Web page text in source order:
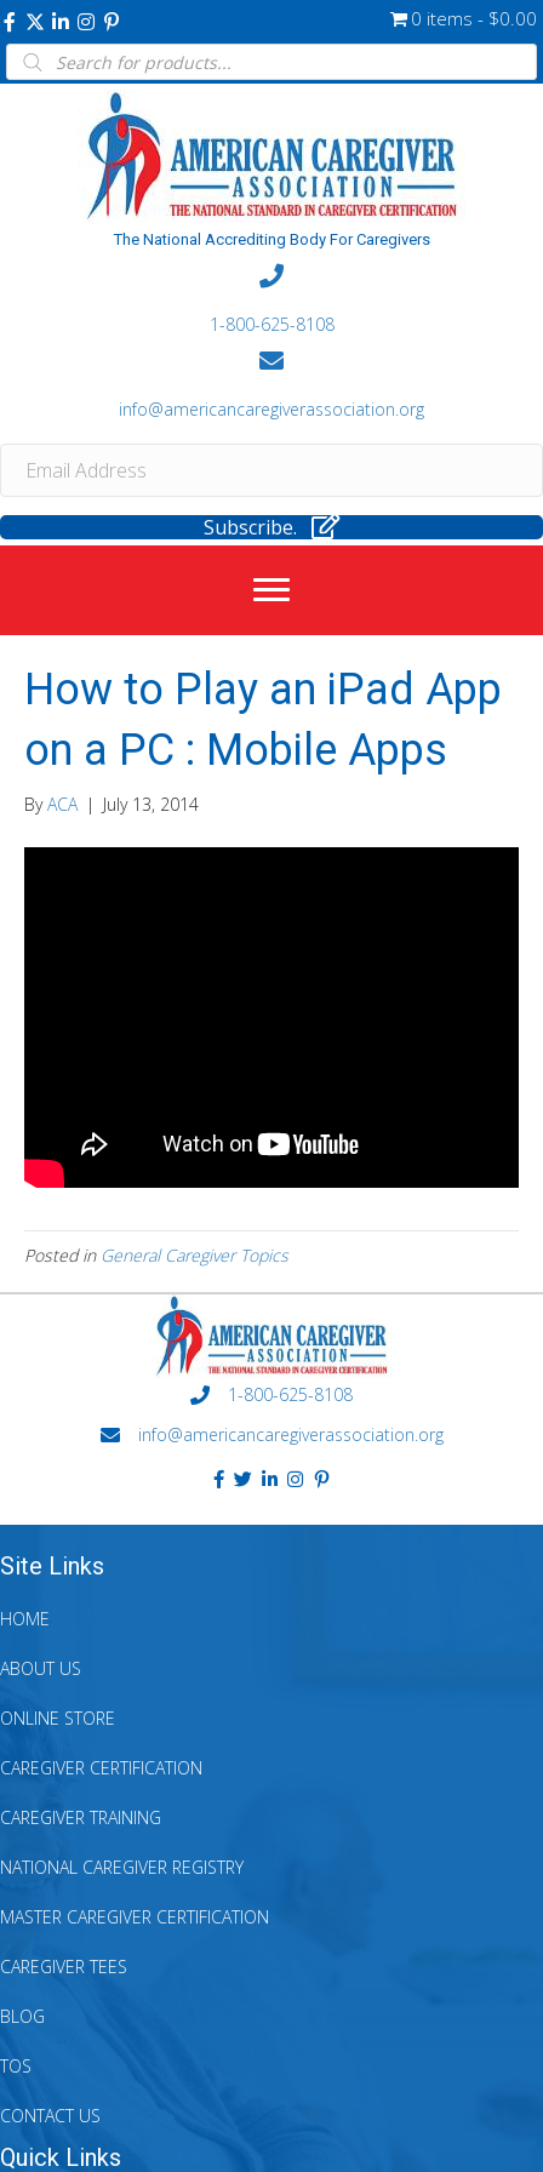
0 items $0.00
Products
search
The National Accrediting Body For Caregivers
1-800-625-8108
info@americancaregiverassociation.org
Subscribe.
How to Play an iPad App
on a PC : Mobile Apps
ByACA | July 13, 2014
Posted in General Caregiver Topics
1-800-625-8108
info@americancaregiverassociation.org
Site Links
HOME
ABOUT US
ONLINE STORE
CAREGIVER CERTIFICATION
CAREGIVER TRAINING
NATIONAL CAREGIVER REGISTRY
MASTER CAREGIVER CERTIFICATION
CAREGIVER TEES
BLOG
TOS
CONTACT US
Quick Links